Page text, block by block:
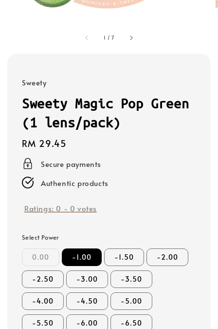
1 /7
Sweety
Sweety Magic Pop Green
(1 lens/pack)
Regular
price
RM 29.45
Secure payments
Authentic products
Ratings: 0 - 0 votes
Select Power
0.00 -1.00 -1.50 -2.00
-2.50 -3.00 -3.50
-4.00 -4.50 -5.00
-5.50 -6.00 -6.50